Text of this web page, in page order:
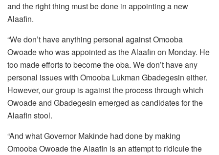
and the right thing must be done in appointing a new
Alaafin.
“We don’t have anything personal against Omooba
Owoade who was appointed as the Alaafin on Monday. He
too made efforts to become the oba. We don’t have any
personal issues with Omooba Lukman Gbadegesin either.
However, our group is against the process through which
Owoade and Gbadegesin emerged as candidates for the
Alaafin stool.
“And what Governor Makinde had done by making
Omooba Owoade the Alaafin is an attempt to ridicule the